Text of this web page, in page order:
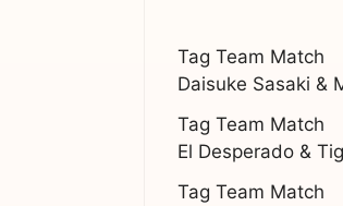
Tag Team Match
Daisuke Sasaki &
Tag Team Match
El Desperado &
Tag Team Match